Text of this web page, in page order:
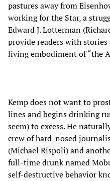
pastures away from
working for the Star, a
Edward J. Lotterman
provide readers with
living embodiment of “the
Kemp does not want to
lines and begins drinking
seem) to excess. He
crew of hard-nosed
(Michael Rispoli) and
full-time drunk named
self-destructive behavior